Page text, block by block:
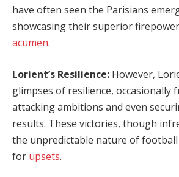
have often seen the Parisians
showcasing their superior
acumen.
Lorient’s Resilience: However,
glimpses of resilience, occasionally
attacking ambitions and even
results. These victories, though
the unpredictable nature of
for upsets.